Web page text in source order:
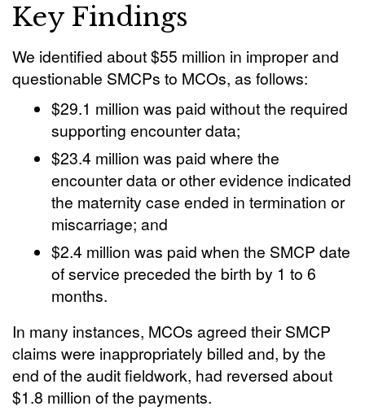
Key Findings
We identified about $55 million in improper and
questionable SMCPs to MCOs, as follows:
$29.1 million was paid without the required
supporting encounter data;
$23.4 million was paid where the
encounter data or other evidence indicated
the maternity case ended in termination or
miscarriage; and
$2.4 million was paid when the SMCP date
of service preceded the birth by 1 to 6
months.
In many instances, MCOs agreed their SMCP
claims were inappropriately billed and, by the
end of the audit fieldwork, had reversed about
$1.8 million of the payments.